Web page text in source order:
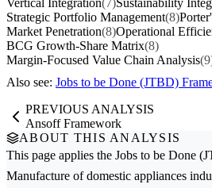
Strategic Portfolio Management(8)
Market Penetration(8)Operational
BCG Growth-Share Matrix(8)
Margin-Focused Value Chain Analysis
Also see: Jobs to be Done (JTBD)
PREVIOUS ANALYSIS
Ansoff Framework
ABOUT THIS ANALYSIS
This page applies the Jobs to be Done
Manufacture of domestic appliances